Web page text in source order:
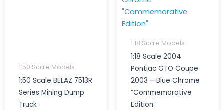
1:50 Scale Models
1:50 Scale BELAZ 7513R
Series Mining Dump
Truck
1:18 Scale Models
1:18 Scale 2004
Pontiac GTO Coupe
2003 – Blue Chrome
“Commemorative
Edition”
$300.00.
$250.00.